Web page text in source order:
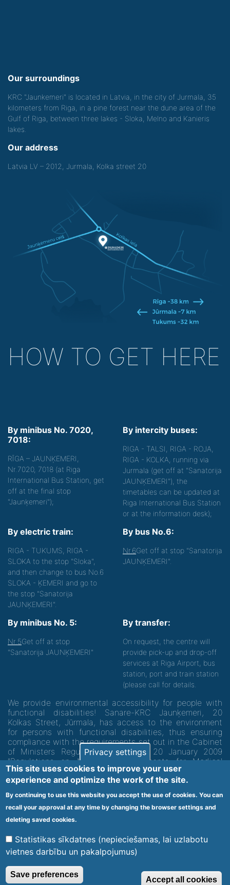
Our surroundings
KRC "Jaunkemeri" is located in Latvia, in the city of Jurmala, 35
kilometers from Riga, in a pine forest near the dune area of the
Gulf of Riga, between three lakes - Sloka, Melno and Kanieris
lakes.
Our address
Latvia LV – 2012, Jurmala, Kolka street 20
HOW TO GET HERE
By minibus No. 7020,
7018:
RĪGA – JAUNĶEMERI,
Nr.7020, 7018 (at Riga
International Bus Station, get
off at the final stop
"Jaunķemeri");
By intercity buses:
RIGA - TALSI, RIGA - ROJA,
RIGA - KOLKA, running via
Jurmala (get off at "Sanatorija
JAUNĶEMERI"), the
timetables can be updated at
Riga International Bus Station
or at the information desk);
By electric train:
RIGA - TUKUMS, RIGA -
SLOKA to the stop "Sloka",
and then change to bus No.6
SLOKA - ĶEMERI and go to
the stop "Sanatorija
JAUNĶEMERI".
By bus No.6:
Nr.6Get off at stop "Sanatorija
JAUNĶEMERI".
By minibus No. 5:
Nr.5Get off at stop
"Sanatorija JAUNĶEMERI"
By transfer:
On request, the centre will
provide pick-up and drop-off
services at Riga Airport, bus
station, port and train station
(please call for details.
We provide environmental accessibility for people with
functional disabilities! Sanare-KRC Jaunķemeri, 20
Kolkas Street, Jūrmala, has access to the environment
for persons with functional disabilities, thus ensuring
compliance with the requirements set out in the Cabinet
of Ministers Regulation No. 60 of 20 January 2009
"Regulations on Minimum Requirements for Medical
Institutions and their Structures"
Code of medical facility 1300 - 64003
Footer
menu
Vietnes karte
© 2020 Kūrorta Rehabilitācijas Centrs - Jaunķemeri. Visas tiesības
aizsargātas.
Privacy settings
This site uses cookies to improve your user
experience and optimize the work of the site.
By continuing to use this website you accept the use of cookies. You can
recall your approval at any time by changing the browser settings and
deleting saved cookies.
Statistikas sīkdatnes (nepieciešamas, lai uzlabotu
vietnes darbību un pakalpojumus)
Save preferences
Accept all cookies